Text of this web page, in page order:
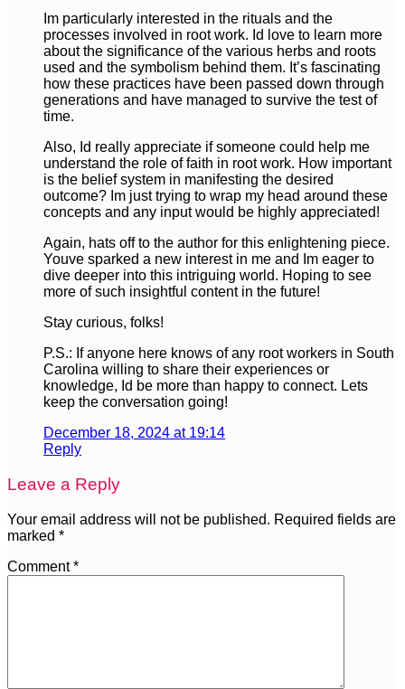
Im particularly interested in the rituals and the
processes involved in root work. Id love to learn more
about the significance of the various herbs and roots
used and the symbolism behind them. It’s fascinating
how these practices have been passed down through
generations and have managed to survive the test of
time.
Also, Id really appreciate if someone could help me
understand the role of faith in root work. How important
is the belief system in manifesting the desired
outcome? Im just trying to wrap my head around these
concepts and any input would be highly appreciated!
Again, hats off to the author for this enlightening piece.
Youve sparked a new interest in me and Im eager to
dive deeper into this intriguing world. Hoping to see
more of such insightful content in the future!
Stay curious, folks!
P.S.: If anyone here knows of any root workers in South
Carolina willing to share their experiences or
knowledge, Id be more than happy to connect. Lets
keep the conversation going!
December 18, 2024 at 19:14
Reply
Leave a Reply
Your email address will not be published. Required fields are
marked *
Comment*